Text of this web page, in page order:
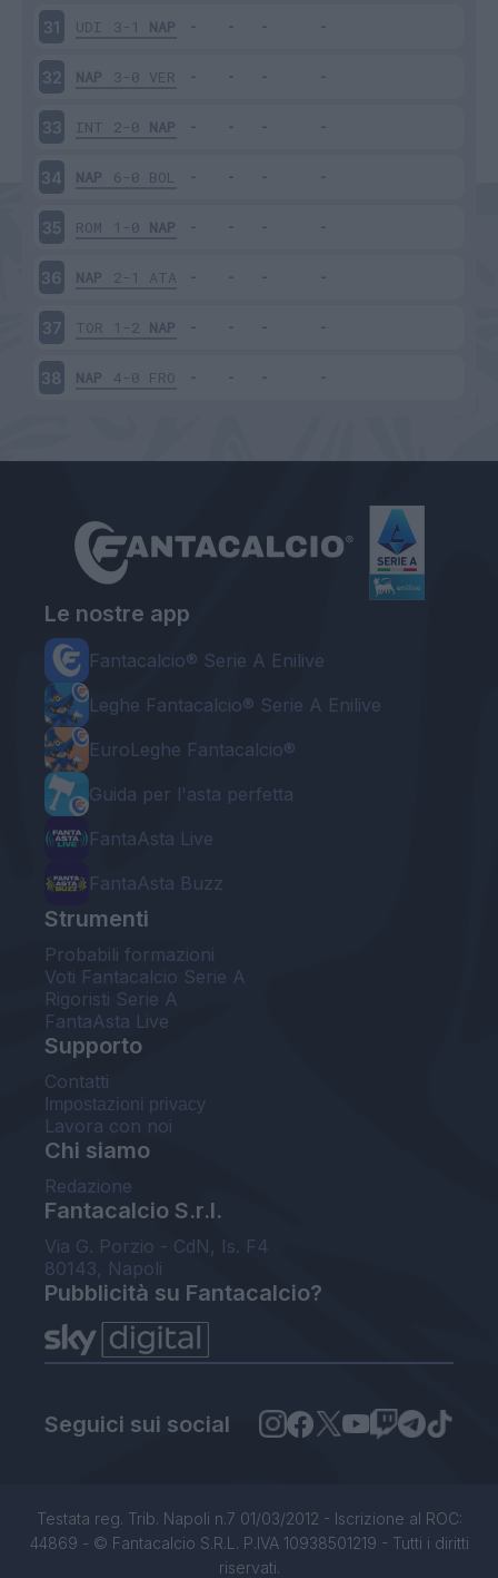
31 UDI 3-1 NAP
32 NAP 3-0 VER
33 INT 2-0 NAP
34 NAP 6-0 BOL
35 ROM 1-0 NAP
36 NAP 2-1 ATA
37 TOR 1-2 NAP
38 NAP 4-0 FRO
Le nostre app
Fantacalcio® Serie A Enilive
Leghe Fantacalcio® Serie A Enilive
EuroLeghe Fantacalcio®
Guida per l'asta perfetta
FantaAsta Live
FantaAsta Buzz
Strumenti
Probabili formazioni
Voti Fantacalcio Serie A
Rigoristi Serie A
FantaAsta Live
Supporto
Contatti
Impostazioni privacy
Lavora con noi
Chi siamo
Redazione
Fantacalcio S.r.l.
Via G. Porzio - CdN, Is. F4
80143, Napoli
Pubblicità su Fantacalcio?
Seguici sui social
Testata reg. Trib. Napoli n.7 01/03/2012 - Iscrizione al ROC:
44869 - © Fantacalcio S.R.L. P.IVA 10938501219 - Tutti i diritti
riservati.